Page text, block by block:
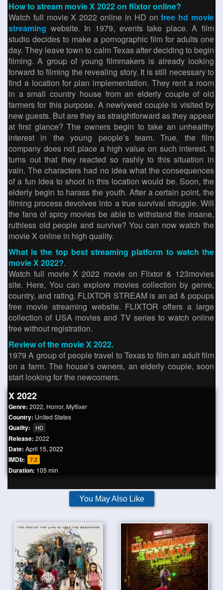
How to stream movie X 2022 on flixtor online?
Watch full movie X 2022 online in HD onfree hd movie
streaming website. In 1979, events take place. A film
studio decides to make a pornographic film for adults one
day. They leave town to calm Texas after deciding to begin
filming. A group of young filmmakers is already looking
forward to filming the revealing story. It is still necessary to
find a location for plan implementation. They rent a room
in a small country house from an elderly couple of old
farmers for this purpose. A newlywed couple is visited by
new guests. But are they as straightforward as they appear
at first glance? The owners begin to take an unhealthy
interest in the young people’s team. True, the film
company does not place a high value on such interest. It
turns out that they reacted so rashly to this situation in
vain. The characters had no idea what the consequences
of a fun idea to shoot in this location would be. Soon, the
elderly begin to harass the youth. After a certain point, the
filming process devolves into a true survival struggle. Will
the fans of spicy movies be able to withstand the insane,
ruthless old people and survive? You can now watch the
movie X online in high quality.
What is the top best streaming platform to watch the
movie X 2022?.
Watch full movie X 2022 movie on Flixtor & 123movies
site. Here, You can explore movies collection by genre,
country, and rating. FLIXTOR STREAM is an ad & popups
free movie streaming website. FLIXTOR offers a large
collection of USA movies and TV series to watch online
free without registration.
Review of the movie X 2022.
1979 A group of people travel to Texas to film an adult film
on a farm. The house’s owners, an elderly couple, soon
start looking for the newcomers.
X 2022
Genre: 2022, Horror, Myflixer
Country: United States
Quality: HD
Release: 2022
Date: April 15, 2022
IMDb: 7.2
Duration: 105 min
You May Also Like